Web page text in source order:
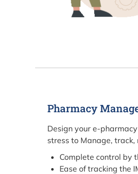
Pharmacy
Design your e-
stress to Manage,
Complete control by
Ease of tracking the